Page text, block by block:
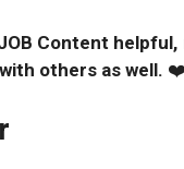
Content helpful,
others as well. ❤️